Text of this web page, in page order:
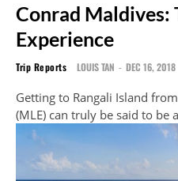
Conrad Maldives:
Experience
Trip Reports LOUIS TAN - DEC 16, 2018
Getting to Rangali Island
(MLE) can truly be said to be